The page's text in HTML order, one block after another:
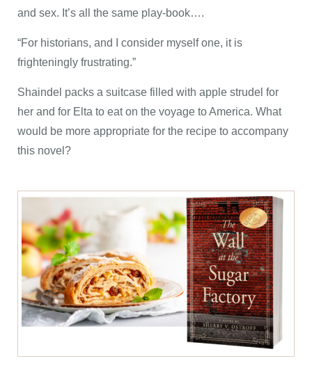
and sex. It’s all the same play-book….
“For historians, and I consider myself one, it is
frighteningly frustrating.”
Shaindel packs a suitcase filled with apple strudel for
her and for Elta to eat on the voyage to America. What
would be more appropriate for the recipe to accompany
this novel?